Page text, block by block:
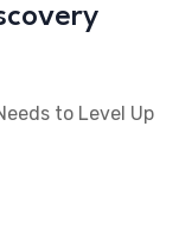
to Level Up